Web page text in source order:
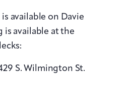
available on Davie
is available at the
S. Wilmington St.